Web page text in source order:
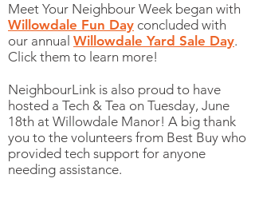
Meet Your Neighbour Week began with
Willowdale Fun Day concluded with
our annual Willowdale Yard Sale Day.
Click them to learn more!
NeighbourLink is also proud to have
hosted a Tech & Tea on Tuesday, June
18th at Willowdale Manor! A big thank
you to the volunteers from Best Buy who
provided tech support for anyone
needing assistance.